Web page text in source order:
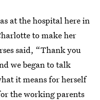
at the hospital here in
to make her
said, “Thank you
we began to talk
it means for herself
the working parents